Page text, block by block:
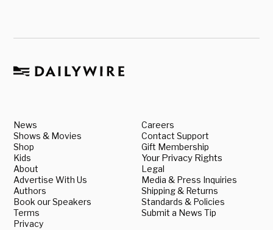
News
Shows & Movies
Shop
Kids
About
Advertise With Us
Authors
Book our Speakers
Terms
Privacy
Careers
Contact Support
Gift Membership
Your Privacy Rights
Legal
Media & Press Inquiries
Shipping & Returns
Standards & Policies
Submit a News Tip